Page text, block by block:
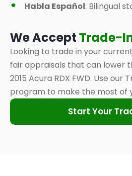
Habla Español: Bilingual
We Accept Trade-
Looking to trade in your
fair appraisals that can lower
2015 Acura RDX FWD. Use our
program to make the most of
Start Your